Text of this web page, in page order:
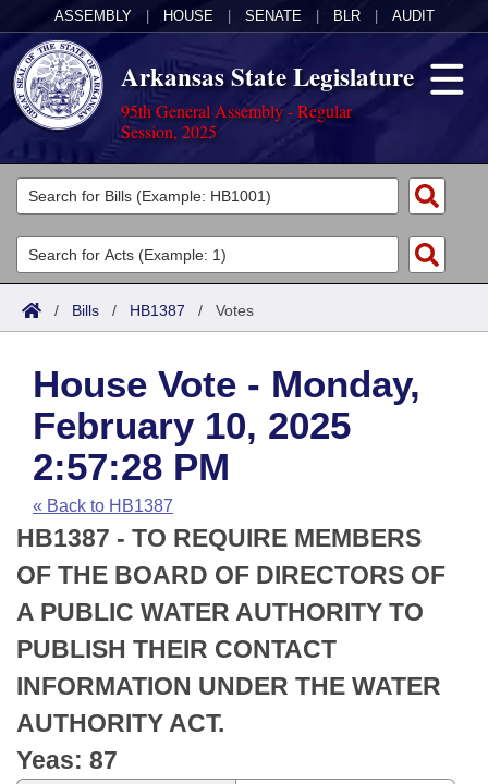
ASSEMBLY HOUSE SENATE BLR AUDIT
Arkansas State Legislature
95th General Assembly - Regular
Session, 2025
Legislators
List All
Search
Committees
Joint
House
Task Force
Bills in House Committees
Bills in Senate Committees
Bills in Joint Committees
Meetings Of The Whole/Business Meetings
Acts
Search by Range
Advanced Search
Code Sections Amended
Bills
Search by Range
Advanced Search
Recent Activities
Recently Filed
Personalized Bill Tracking
Bills Returned from Committee
Bill Conflicts Report
Calendars
Meetings and Events
House
Senate
House Budget
Senate Budget
House Roll Call
Arkansas Law
Arkansas Code and Constitution of 1874
Uncodified Historic Legislation
Budget
Search Center
/ Bills / HB1387 / Votes
House Vote - Monday,
February 10, 2025
2:57:28 PM
« Back to HB1387
HB1387 - TO REQUIRE MEMBERS
OF THE BOARD OF DIRECTORS OF
A PUBLIC WATER AUTHORITY TO
PUBLISH THEIR CONTACT
INFORMATION UNDER THE WATER
AUTHORITY ACT.
Yeas: 87